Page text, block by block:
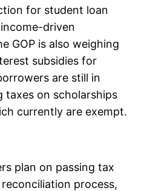
for student loan
driven
GOP is also weighing
subsidies for
are still in
taxes on scholarships
currently are exempt.
plan on passing tax
process,